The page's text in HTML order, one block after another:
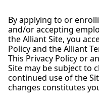
By applying to or
and/or accepting
the Alliant Site, you
Policy and the Alliant
This Privacy Policy or
Site may be subject to
continued use of the
changes constitutes